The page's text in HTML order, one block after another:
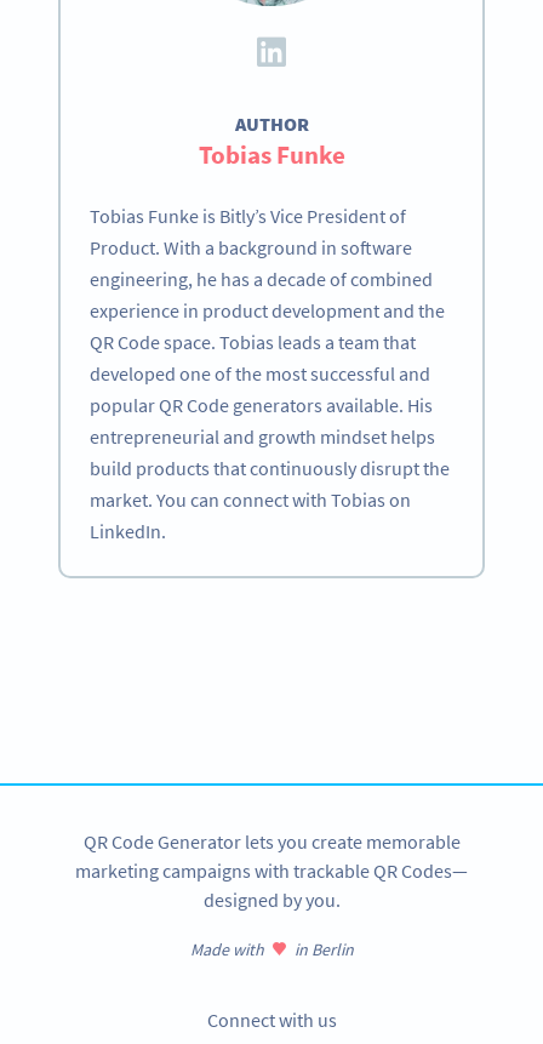
AUTHOR
Tobias Funke
Tobias Funke is Bitly’s Vice President of
Product. With a background in software
engineering, he has a decade of combined
experience in product development and the
QR Code space. Tobias leads a team that
developed one of the most successful and
popular QR Code generators available. His
entrepreneurial and growth mindset helps
build products that continuously disrupt the
market. You can connect with Tobias on
LinkedIn.
QR Code Generator lets you create memorable
marketing campaigns with trackable QR Codes—
designed by you.
Made with in Berlin
Connect with us